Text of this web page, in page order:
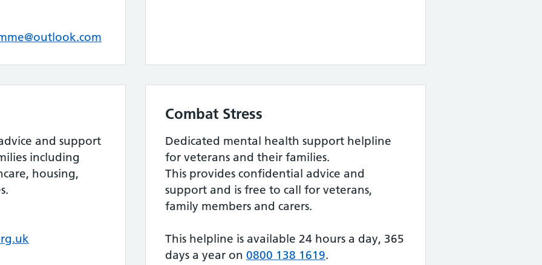
and support
including
housing,
Combat Stress
Dedicated mental health support helpline
for veterans and their families.
This provides confidential advice and
support and is free to call for veterans,
family members and carers.
This helpline is available 24 hours a day, 365
days a year on 0800 138 1619.